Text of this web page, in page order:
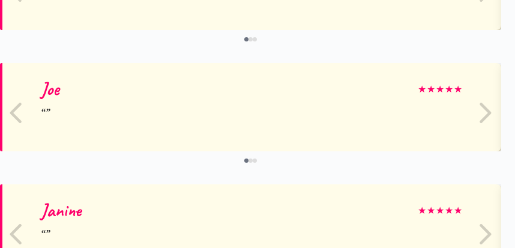
Joe ★★★★★
Janine ★★★★★